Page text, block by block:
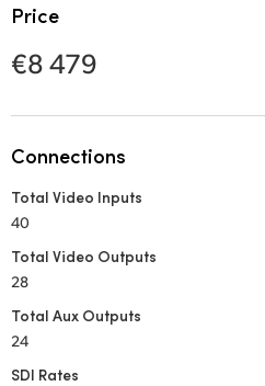
Korea
Mexico
Malaysia
Netherlands
New Zealand
Price
€8 479
Connections
Total Video Inputs
40
Total Video Outputs
28
Total Aux Outputs
24
SDI Rates